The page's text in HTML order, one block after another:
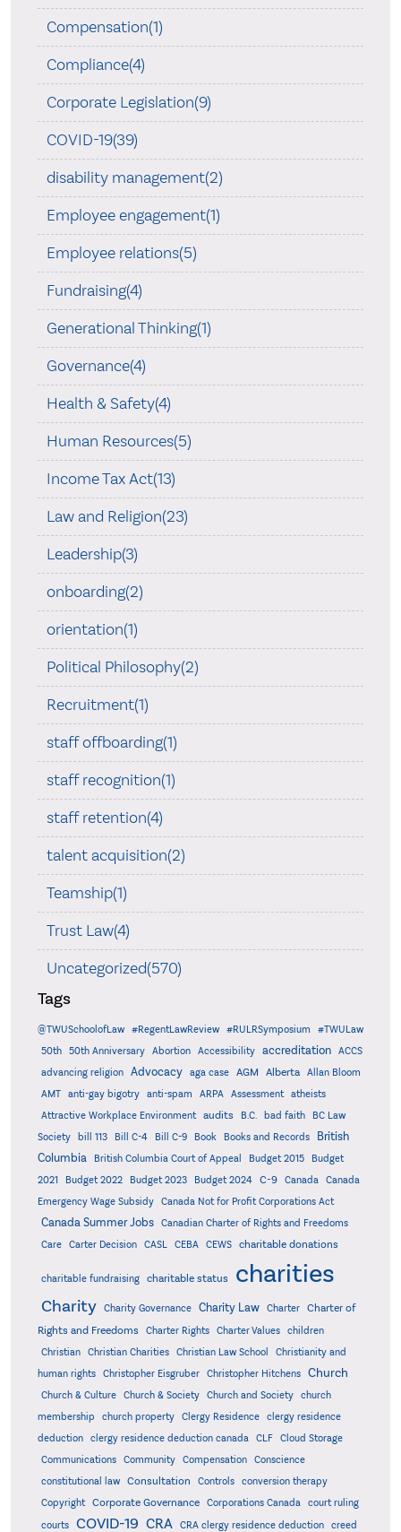
Compensation(1)
Compliance(4)
Corporate Legislation(9)
COVID-19(39)
disability management(2)
Employee engagement(1)
Employee relations(5)
Fundraising(4)
Generational Thinking(1)
Governance(4)
Health & Safety(4)
Human Resources(5)
Income Tax Act(13)
Law and Religion(23)
Leadership(3)
onboarding(2)
orientation(1)
Political Philosophy(2)
Recruitment(1)
staff offboarding(1)
staff recognition(1)
staff retention(4)
talent acquisition(2)
Teamship(1)
Trust Law(4)
Uncategorized(570)
Tags
@TWUSchoolofLaw #RegentLawReview #RULRSymposium
#TWULaw
50th
50th Anniversary Abortion Accessibility accreditation
ACCS
advancing religion
Advocacy aga case AGM Alberta
Allan Bloom
AMT
anti-gay bigotry anti-spam ARPA Assessment
atheists
Attractive Workplace Environment
audits B.C. bad faith
BC Law
Society
bill 113 Bill C-4 Bill C-9 Book Books and Records
British
Columbia
British Columbia Court of Appeal Budget 2015
Budget
2021
Budget 2022 Budget 2023 Budget 2024 C-9 Canada
Canada
Emergency Wage Subsidy
Canada Not for Profit Corporations Act
Canada Summer Jobs
Canadian Charter of Rights and Freedoms
Care
Carter Decision CASL CEBA CEWS charitable donations
charitable fundraising charitable status charities
Charity Charity Governance Charity Law Charter
Charter of
Rights and Freedoms
Charter Rights Charter Values
children
Christian
Christian Charities Christian Law School
Christianity and
human rights
Christopher Eisgruber Christopher Hitchens Church
Church & Culture Church & Society Church and Society
church
membership
church property Clergy Residence
clergy residence
deduction
clergy residence deduction canada CLF
Cloud Storage
Communications
Community Compensation
Conscience
constitutional law
Consultation Controls
conversion therapy
Copyright
Corporate Governance Corporations Canada
court ruling
courts
COVID-19 CRA CRA clergy residence deduction creed